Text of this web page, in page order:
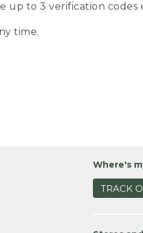
up to 3 verification codes
time.
Where's
TRACK